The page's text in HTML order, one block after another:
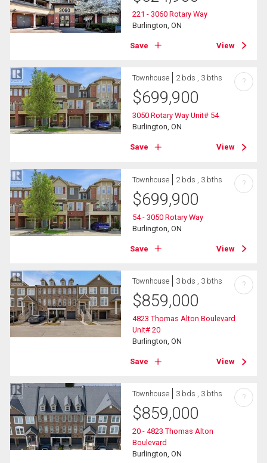
221 - 3060 Rotary Way
Burlington, ON
Save View
Townhouse 2 bds , 3 bths
$699,900
3050 Rotary Way Unit# 54
Burlington, ON
Save View
?
Townhouse 2 bds , 3 bths
$699,900
54 - 3050 Rotary Way
Burlington, ON
Save View
?
Townhouse 3 bds , 3 bths
$859,000
4823 Thomas Alton Boulevard
Unit# 20
Burlington, ON
Save View
?
Townhouse 3 bds , 3 bths
$859,000
20 - 4823 Thomas Alton
Boulevard
Burlington, ON
?